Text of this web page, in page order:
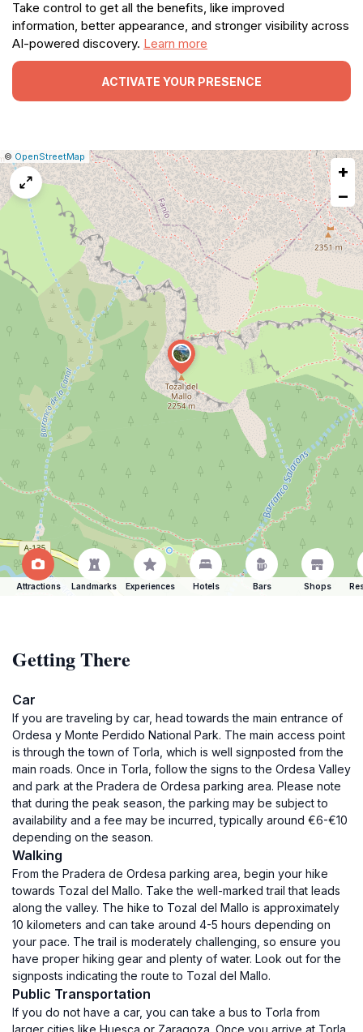
Take control to get all the benefits, like improved
information, better appearance, and stronger visibility across
AI-powered discovery. Learn more
ACTIVATE YOUR PRESENCE
Leaflet
|© OpenStreetMap Report
a
map
issue
+
−
Attractions Landmarks Experiences Hotels Bars Shops
Getting There
Car
If you are traveling by car, head towards the main entrance of
Ordesa y Monte Perdido National Park. The main access point
is through the town of Torla, which is well signposted from the
main roads. Once in Torla, follow the signs to the Ordesa Valley
and park at the Pradera de Ordesa parking area. Please note
that during the peak season, the parking may be subject to
availability and a fee may be incurred, typically around €6-€10
depending on the season.
Walking
From the Pradera de Ordesa parking area, begin your hike
towards Tozal del Mallo. Take the well-marked trail that leads
along the valley. The hike to Tozal del Mallo is approximately
10 kilometers and can take around 4-5 hours depending on
your pace. The trail is moderately challenging, so ensure you
have proper hiking gear and plenty of water. Look out for the
signposts indicating the route to Tozal del Mallo.
Public Transportation
If you do not have a car, you can take a bus to Torla from
larger cities like Huesca or Zaragoza. Once you arrive at Torla,